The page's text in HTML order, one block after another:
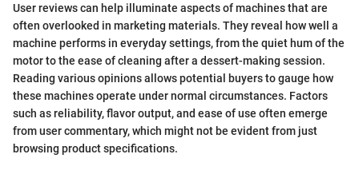
User reviews can help illuminate aspects of machines that are
often overlooked in marketing materials. They reveal how well a
machine performs in everyday settings, from the quiet hum of the
motor to the ease of cleaning after a dessert-making session.
Reading various opinions allows potential buyers to gauge how
these machines operate under normal circumstances. Factors
such as reliability, flavor output, and ease of use often emerge
from user commentary, which might not be evident from just
browsing product specifications.